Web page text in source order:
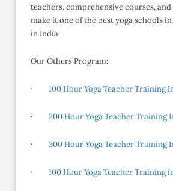
teachers, comprehensive courses,
make it one of the best yoga schools
in India.
Our Others Program:
· 100 Hour Yoga Teacher Training
· 200 Hour Yoga Teacher Training
· 300 Hour Yoga Teacher Training
· 100 Hour Yoga Teacher Training